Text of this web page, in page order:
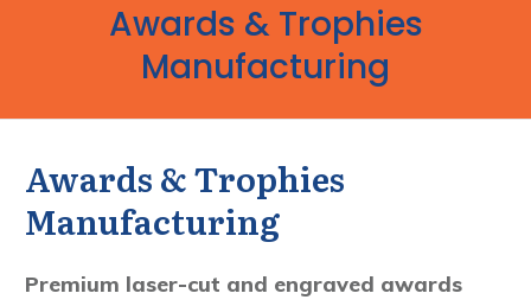
Awards & Trophies
Manufacturing
Awards & Trophies
Manufacturing
Premium laser-cut and engraved awards